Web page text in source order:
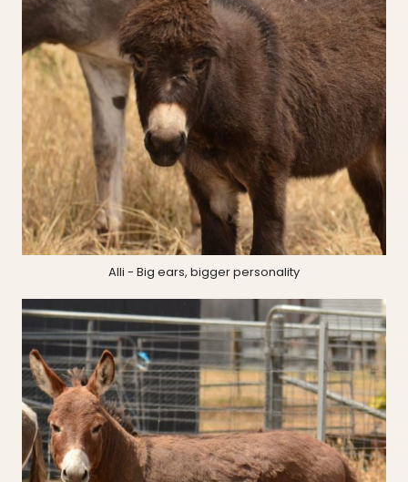
Alli - Big ears, bigger personality